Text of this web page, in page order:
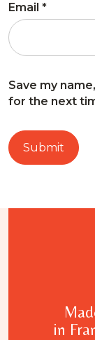
Email *
Save my
for the next
in